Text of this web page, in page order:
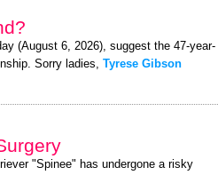
(August 6, 2026), suggest the 47-year-
Sorry ladies, Tyrese Gibson
"Spinee" has undergone a risky